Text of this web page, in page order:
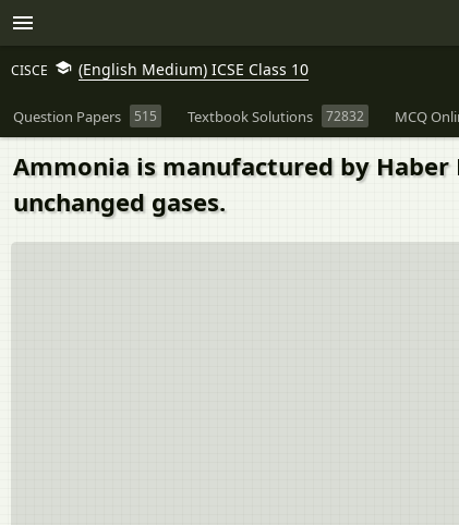
CISCE (English Medium) ICSE Class 10
Question Papers 515 Textbook Solutions 72832 MCQ
Ammonia is manufactured by
unchanged gases.